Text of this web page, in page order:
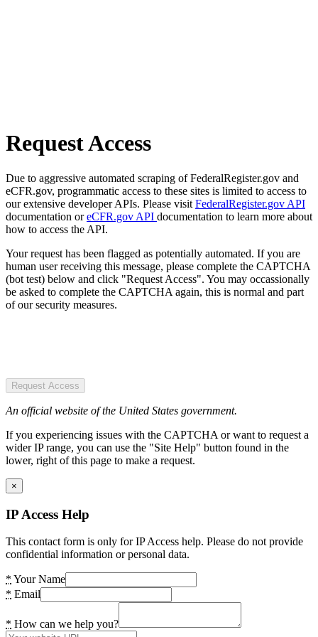
Request Access
Due to aggressive automated scraping of FederalRegister.gov and
eCFR.gov, programmatic access to these sites is limited to access to
our extensive developer APIs. Please visit FederalRegister.gov API
documentation oreCFR.gov API documentation to learn more about
how to access the API.
Your request has been flagged as potentially automated. If you are
human user receiving this message, please complete the CAPTCHA
(bot test) below and click "Request Access". You may occassionally
be asked to complete the CAPTCHA again, this is normal and part
of our security measures.
Request Access
An official website of the United States government.
If you experiencing issues with the CAPTCHA or want to request a
wider IP range, you can use the "Site Help" button found in the
lower, right of this page to make a request.
×
IP Access Help
This contact form is only for IP Access help. Please do not provide
confidential information or personal data.
* Your Name
* Email
* How can we help you?